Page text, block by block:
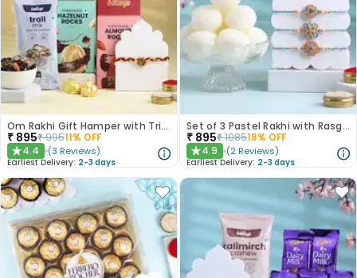
Om Rakhi Gift Hamper with Trio of Treats
₹ 895₹99511% OFF
★4.4 (3 Reviews)
Earliest Delivery: 2-3 days
Set of 3 Pastel Rakhi with Rasgulla Treat
₹ 895₹108518% OFF
★4.9 (2 Reviews)
Earliest Delivery: 2-3 days